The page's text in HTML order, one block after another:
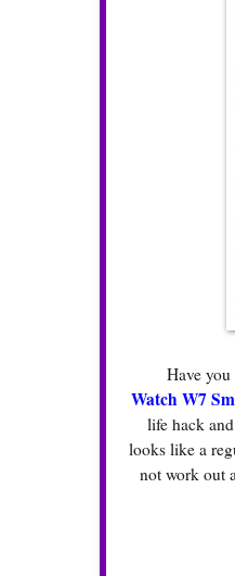
Have you
Watch W7
life hack
looks like a
not work out